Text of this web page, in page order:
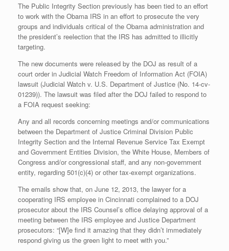
The Public Integrity Section previously has been tied to an effort
to work with the Obama IRS in an effort to prosecute the very
groups and individuals critical of the Obama administration and
the president’s reelection that the IRS has admitted to illicitly
targeting.
The new documents were released by the DOJ as result of a
court order in Judicial Watch Freedom of Information Act (FOIA)
lawsuit (Judicial Watch v. U.S. Department of Justice (No. 14-cv-
01239)). The lawsuit was filed after the DOJ failed to respond to
a FOIA request seeking:
Any and all records concerning meetings and/or communications
between the Department of Justice Criminal Division Public
Integrity Section and the Internal Revenue Service Tax Exempt
and Government Entities Division, the White House, Members of
Congress and/or congressional staff, and any non-government
entity, regarding 501(c)(4) or other tax-exempt organizations.
The emails show that, on June 12, 2013, the lawyer for a
cooperating IRS employee in Cincinnati complained to a DOJ
prosecutor about the IRS Counsel’s office delaying approval of a
meeting between the IRS employee and Justice Department
prosecutors: “[W]e find it amazing that they didn’t immediately
respond giving us the green light to meet with you.”